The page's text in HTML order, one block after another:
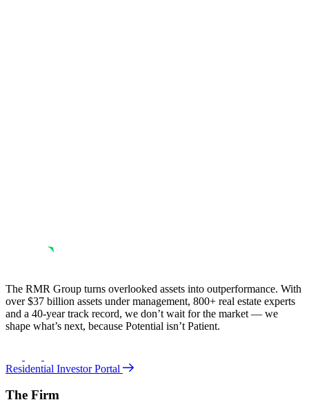
The RMR Group turns overlooked assets into outperformance. With
over $37 billion assets under management, 800+ real estate experts
and a 40-year track record, we don’t wait for the market — we
shape what’s next, because Potential isn’t Patient.
Residential Investor Portal
The Firm